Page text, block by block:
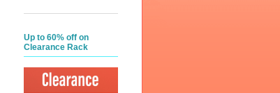
Up to 60% off on
Clearance Rack